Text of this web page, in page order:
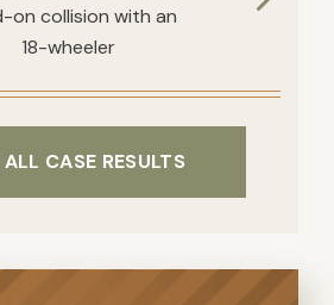
on collision with an
18-wheeler
CASE RESULTS